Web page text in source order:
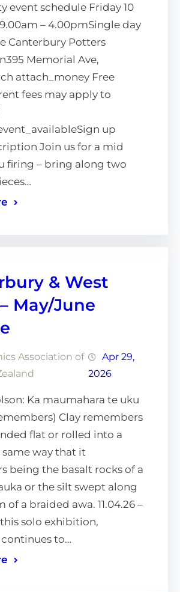
event schedule Friday 10
– 4.00pmSingle day
Canterbury Potters
Memorial Ave,
attach_money Free
fees may apply to
up
Join us for a mid
firing – bring along two
& West
May/June
Association of
Apr 29,
2026
Ka maumahara te uku
Clay remembers
flat or rolled into a
way that it
being the basalt rocks of a
or the silt swept along
a braided awa. 11.04.26 –
this solo exhibition,
to…